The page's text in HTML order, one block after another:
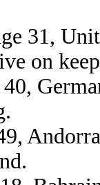
31,
on
40,